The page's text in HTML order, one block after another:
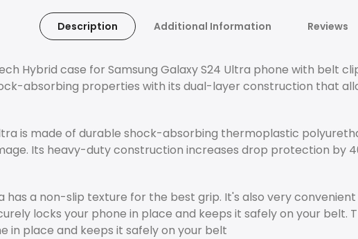
Description Additional Information Reviews
Hybrid case for Samsung Galaxy S24 Ultra phone with belt
absorbing properties with its dual-layer construction that
is made of durable shock-absorbing thermoplastic
Its heavy-duty construction increases drop protection by
has a non-slip texture for the best grip. It's also very
locks your phone in place and keeps it safely on your
in place and keeps it safely on your belt